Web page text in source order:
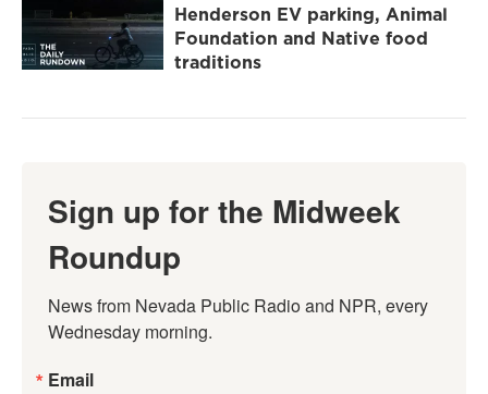
Henderson EV parking, Animal
Foundation and Native food
traditions
Sign up for the Midweek
Roundup
News from Nevada Public Radio and NPR, every
Wednesday morning.
Email